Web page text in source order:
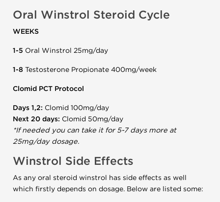
Oral Winstrol Steroid Cycle
WEEKS
1-5 Oral Winstrol 25mg/day
1-8 Testosterone Propionate 400mg/week
Clomid PCT Protocol
Days 1,2: Clomid 100mg/day
Next 20 days: Clomid 50mg/day
*If needed you can take it for 5-7 days more at
25mg/day dosage.
Winstrol Side Effects
As any oral steroid winstrol has side effects as well
which firstly depends on dosage. Below are listed some: